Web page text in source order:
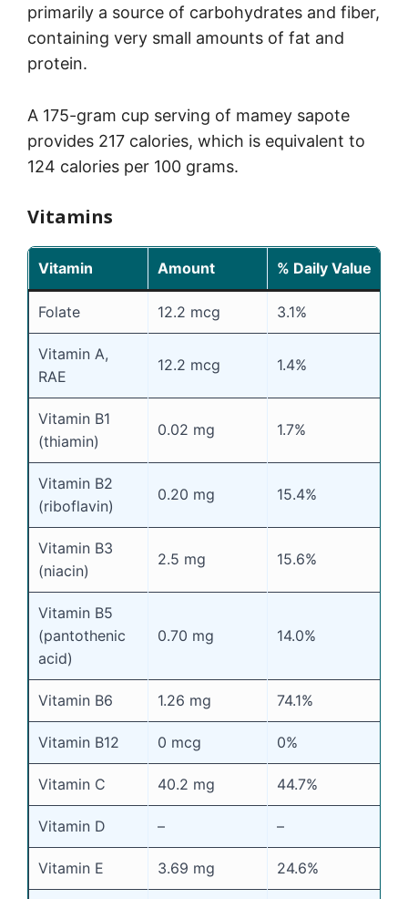
primarily a source of carbohydrates and fiber,
containing very small amounts of fat and
protein.
A 175-gram cup serving of mamey sapote
provides 217 calories, which is equivalent to
124 calories per 100 grams.
Vitamins
Vitamin Amount % Daily Value
Folate 12.2 mcg 3.1%
Vitamin A,
RAE
12.2 mcg 1.4%
Vitamin B1
(thiamin)
0.02 mg 1.7%
Vitamin B2
(riboflavin)
0.20 mg 15.4%
Vitamin B3
(niacin)
2.5 mg 15.6%
Vitamin B5
(pantothenic
acid)
0.70 mg 14.0%
Vitamin B6 1.26 mg 74.1%
Vitamin B12 0 mcg 0%
Vitamin C 40.2 mg 44.7%
Vitamin D – –
Vitamin E 3.69 mg 24.6%